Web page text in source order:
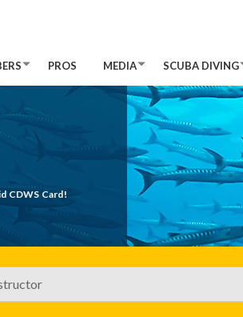
PROS MEDIA SCUBA DIVING
CDWS Card!